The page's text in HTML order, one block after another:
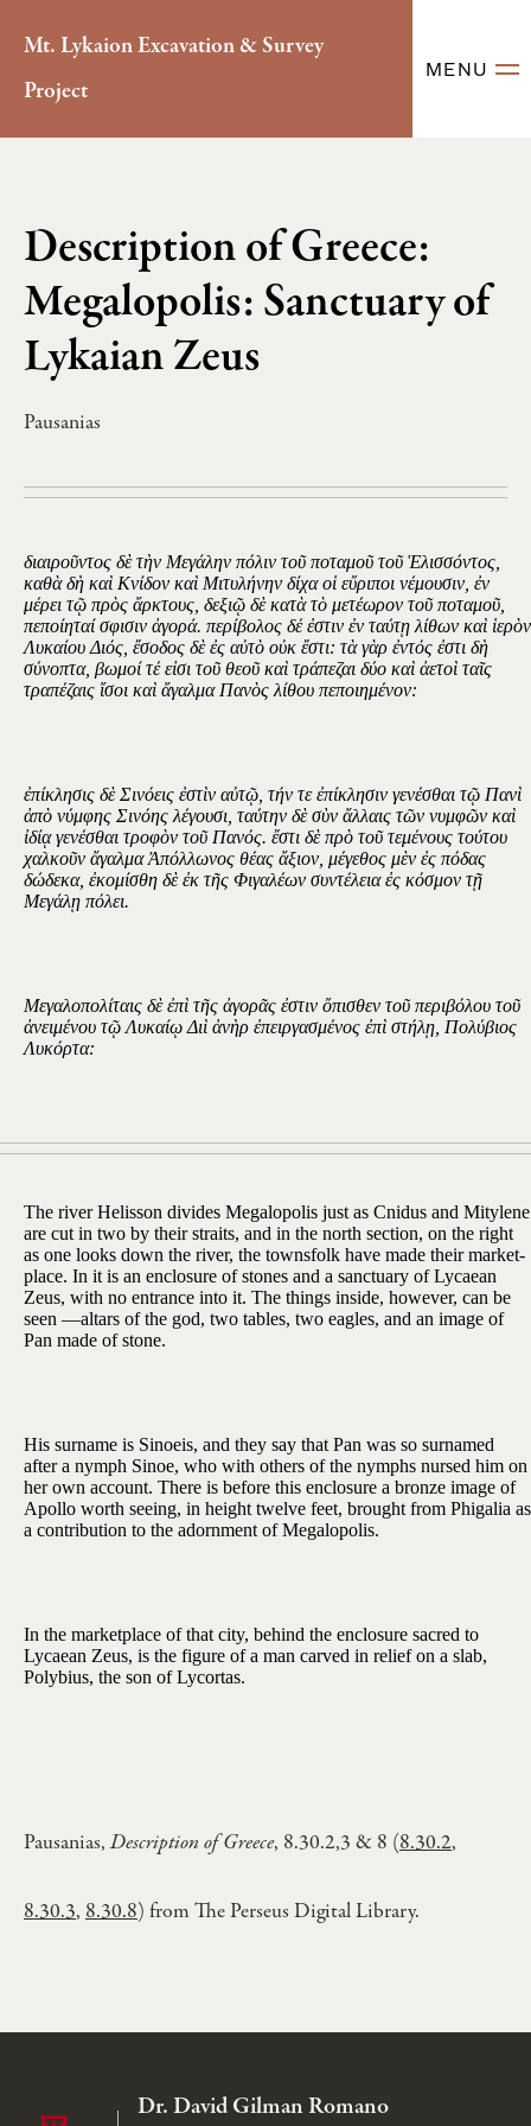
Mt. Lykaion Excavation & Survey
Project
MENU
Description of Greece:
Megalopolis: Sanctuary of
Lykaian Zeus
Pausanias
διαιροῦντος δὲ τὴν Μεγάλην πόλιν τοῦ ποταμοῦ τοῦ Ἑλισσόντος,
καθὰ δὴ καὶ Κνίδον καὶ Μιτυλήνην δίχα οἱ εὔριποι νέμουσιν, ἐν
μέρει τῷ πρὸς ἄρκτους, δεξιῷ δὲ κατὰ τὸ μετέωρον τοῦ ποταμοῦ,
πεποίηταί σφισιν ἀγορά. περίβολος δέ ἐστιν ἐν ταύτῃ λίθων καὶ ἱερὸν
Λυκαίου Διός, ἔσοδος δὲ ἐς αὐτὸ οὐκ ἔστι: τὰ γὰρ ἐντός ἐστι δὴ
σύνοπτα, βωμοί τέ εἰσι τοῦ θεοῦ καὶ τράπεζαι δύο καὶ ἀετοὶ ταῖς
τραπέζαις ἴσοι καὶ ἄγαλμα Πανὸς λίθου πεποιημένον:
ἐπίκλησις δὲ Σινόεις ἐστὶν αὐτῷ, τήν τε ἐπίκλησιν γενέσθαι τῷ Πανὶ
ἀπὸ νύμφης Σινόης λέγουσι, ταύτην δὲ σὺν ἄλλαις τῶν νυμφῶν καὶ
ἰδίᾳ γενέσθαι τροφὸν τοῦ Πανός. ἔστι δὲ πρὸ τοῦ τεμένους τούτου
χαλκοῦν ἄγαλμα Ἀπόλλωνος θέας ἄξιον, μέγεθος μὲν ἐς πόδας
δώδεκα, ἐκομίσθη δὲ ἐκ τῆς Φιγαλέων συντέλεια ἐς κόσμον τῇ
Μεγάλῃ πόλει.
Μεγαλοπολίταις δὲ ἐπὶ τῆς ἀγορᾶς ἐστιν ὄπισθεν τοῦ περιβόλου τοῦ
ἀνειμένου τῷ Λυκαίῳ Διὶ ἀνὴρ ἐπειργασμένος ἐπὶ στήλῃ, Πολύβιος
Λυκόρτα:
The river Helisson divides Megalopolis just as Cnidus and Mitylene
are cut in two by their straits, and in the north section, on the right
as one looks down the river, the townsfolk have made their market-
place. In it is an enclosure of stones and a sanctuary of Lycaean
Zeus, with no entrance into it. The things inside, however, can be
seen —altars of the god, two tables, two eagles, and an image of
Pan made of stone.
His surname is Sinoeis, and they say that Pan was so surnamed
after a nymph Sinoe, who with others of the nymphs nursed him on
her own account. There is before this enclosure a bronze image of
Apollo worth seeing, in height twelve feet, brought from Phigalia as
a contribution to the adornment of Megalopolis.
In the marketplace of that city, behind the enclosure sacred to
Lycaean Zeus, is the figure of a man carved in relief on a slab,
Polybius, the son of Lycortas.
Pausanias,Description of Greece, 8.30.2,3 & 8 (8.30.2,
8.30.3, 8.30.8) from The Perseus Digital Library.
Dr. David Gilman Romano